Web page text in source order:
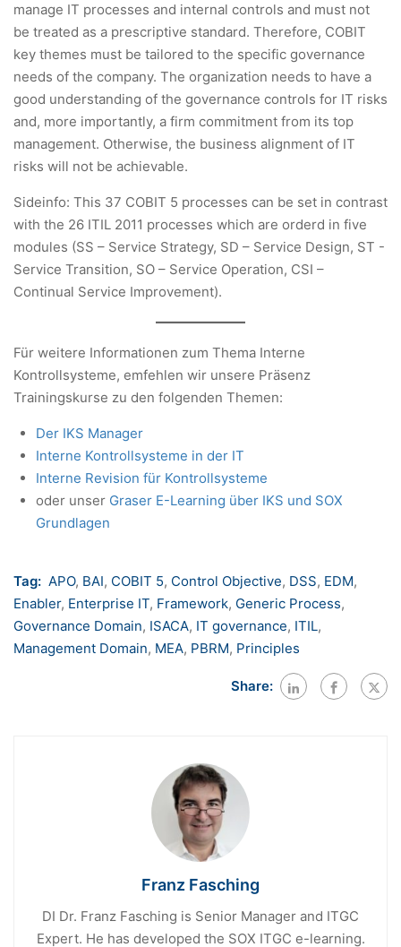
manage IT processes and internal controls and must not
be treated as a prescriptive standard. Therefore, COBIT
key themes must be tailored to the specific governance
needs of the company. The organization needs to have a
good understanding of the governance controls for IT risks
and, more importantly, a firm commitment from its top
management. Otherwise, the business alignment of IT
risks will not be achievable.
Sideinfo: This 37 COBIT 5 processes can be set in contrast
with the 26 ITIL 2011 processes which are orderd in five
modules (SS – Service Strategy, SD – Service Design, ST -
Service Transition, SO – Service Operation, CSI –
Continual Service Improvement).
Für weitere Informationen zum Thema Interne
Kontrollsysteme, emfehlen wir unsere Präsenz
Trainingskurse zu den folgenden Themen:
Der IKS Manager
Interne Kontrollsysteme in der IT
Interne Revision für Kontrollsysteme
oder unser Graser E-Learning über IKS und SOX
Grundlagen
Tag: APO, BAI, COBIT 5, Control Objective, DSS, EDM,
Enabler, Enterprise IT, Framework, Generic Process,
Governance Domain, ISACA, IT governance, ITIL,
Management Domain, MEA, PBRM, Principles
Share:
Franz Fasching
DI Dr. Franz Fasching is Senior Manager and ITGC
Expert. He has developed the SOX ITGC e-learning.